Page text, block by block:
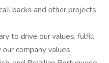
backs and other projects
to drive our values, fulfill
company values